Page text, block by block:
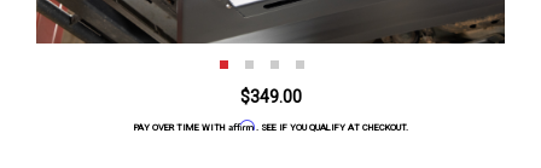
$349.00
PAY OVER TIME WITH Affirm. SEE IF YOU QUALIFY AT CHECKOUT.